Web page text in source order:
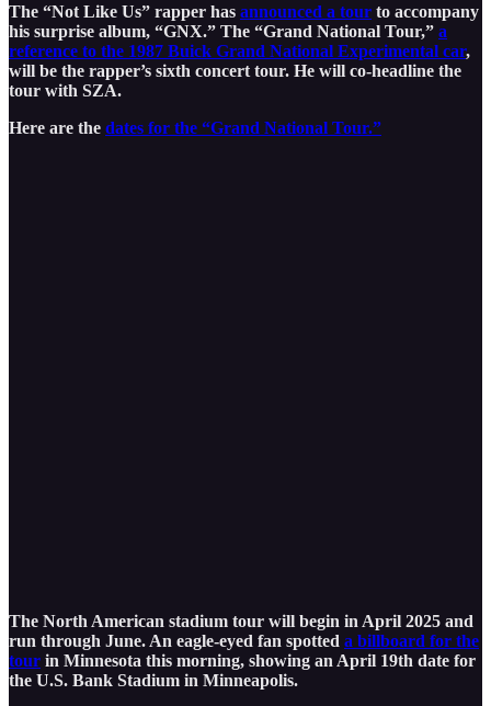
The “Not Like Us” rapper has announced a tour to accompany
his surprise album, “GNX.” The “Grand National Tour,” a
reference to the 1987 Buick Grand National Experimental car,
will be the rapper’s sixth concert tour. He will co-headline the
tour with SZA.
Here are the dates for the “Grand National Tour.”
The North American stadium tour will begin in April 2025 and
run through June. An eagle-eyed fan spotted a billboard for the
tour in Minnesota this morning, showing an April 19th date for
the U.S. Bank Stadium in Minneapolis.